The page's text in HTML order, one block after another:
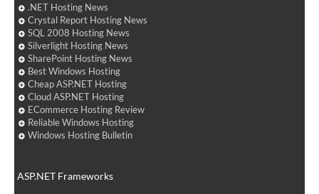
.NET Hosting News
Crystal Report Hosting News
SQL 2008 Hosting News
Silverlight Hosting News
SharePoint Hosting News
Best Windows Hosting
Cheap ASP.NET Hosting
Cloud ASP.NET Hosting
ECommerce Hosting Review
Reliable Windows Hosting
Windows Hosting Bulletin
ASP.NET Frameworks